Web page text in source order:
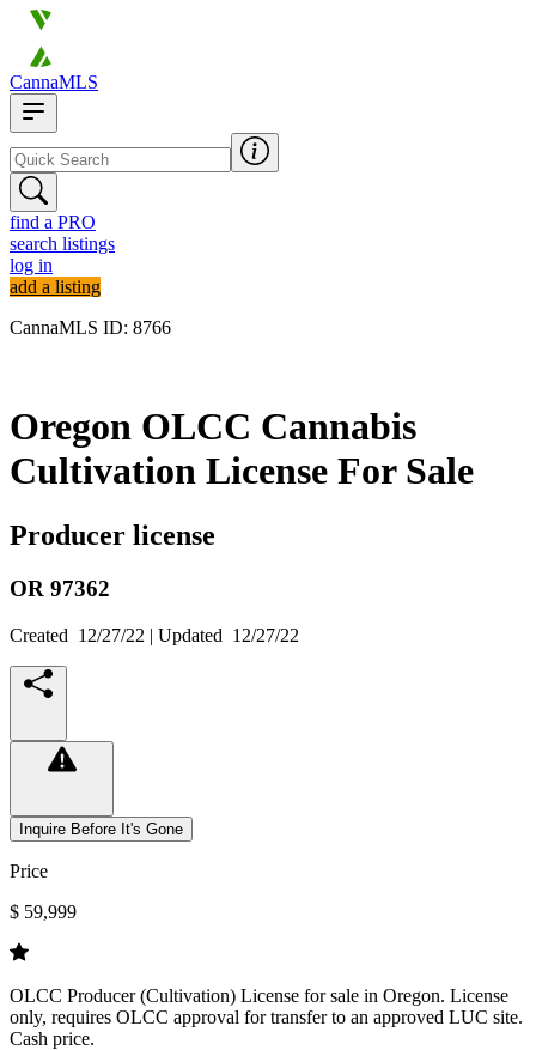
CannaMLS
find a PRO
search listings
log in
add a listing
CannaMLS ID: 8766
Oregon OLCC Cannabis
Cultivation License For Sale
Producer license
OR 97362
Created 12/27/22 | Updated 12/27/22
Inquire Before It's Gone
Price
$ 59,999
OLCC Producer (Cultivation) License for sale in Oregon. License
only, requires OLCC approval for transfer to an approved LUC site.
Cash price.